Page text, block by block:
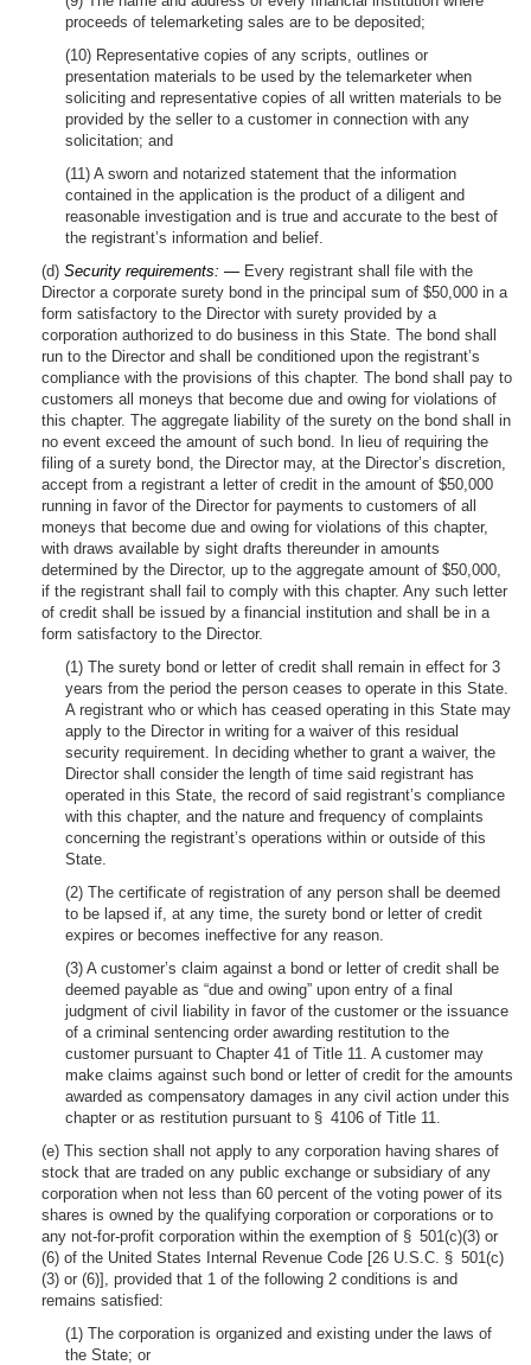
proceeds of telemarketing sales are to be deposited;
(10) Representative copies of any scripts, outlines or
presentation materials to be used by the telemarketer when
soliciting and representative copies of all written materials to be
provided by the seller to a customer in connection with any
solicitation; and
(11) A sworn and notarized statement that the information
contained in the application is the product of a diligent and
reasonable investigation and is true and accurate to the best of
the registrant’s information and belief.
(d) Security requirements: — Every registrant shall file with the
Director a corporate surety bond in the principal sum of $50,000 in a
form satisfactory to the Director with surety provided by a
corporation authorized to do business in this State. The bond shall
run to the Director and shall be conditioned upon the registrant’s
compliance with the provisions of this chapter. The bond shall pay to
customers all moneys that become due and owing for violations of
this chapter. The aggregate liability of the surety on the bond shall in
no event exceed the amount of such bond. In lieu of requiring the
filing of a surety bond, the Director may, at the Director’s discretion,
accept from a registrant a letter of credit in the amount of $50,000
running in favor of the Director for payments to customers of all
moneys that become due and owing for violations of this chapter,
with draws available by sight drafts thereunder in amounts
determined by the Director, up to the aggregate amount of $50,000,
if the registrant shall fail to comply with this chapter. Any such letter
of credit shall be issued by a financial institution and shall be in a
form satisfactory to the Director.
(1) The surety bond or letter of credit shall remain in effect for 3
years from the period the person ceases to operate in this State.
A registrant who or which has ceased operating in this State may
apply to the Director in writing for a waiver of this residual
security requirement. In deciding whether to grant a waiver, the
Director shall consider the length of time said registrant has
operated in this State, the record of said registrant’s compliance
with this chapter, and the nature and frequency of complaints
concerning the registrant’s operations within or outside of this
State.
(2) The certificate of registration of any person shall be deemed
to be lapsed if, at any time, the surety bond or letter of credit
expires or becomes ineffective for any reason.
(3) A customer’s claim against a bond or letter of credit shall be
deemed payable as “due and owing” upon entry of a final
judgment of civil liability in favor of the customer or the issuance
of a criminal sentencing order awarding restitution to the
customer pursuant to Chapter 41 of Title 11. A customer may
make claims against such bond or letter of credit for the amounts
awarded as compensatory damages in any civil action under this
chapter or as restitution pursuant to § 4106 of Title 11.
(e) This section shall not apply to any corporation having shares of
stock that are traded on any public exchange or subsidiary of any
corporation when not less than 60 percent of the voting power of its
shares is owned by the qualifying corporation or corporations or to
any not-for-profit corporation within the exemption of § 501(c)(3) or
(6) of the United States Internal Revenue Code [26 U.S.C. § 501(c)
(3) or (6)], provided that 1 of the following 2 conditions is and
remains satisfied:
(1) The corporation is organized and existing under the laws of
the State; or